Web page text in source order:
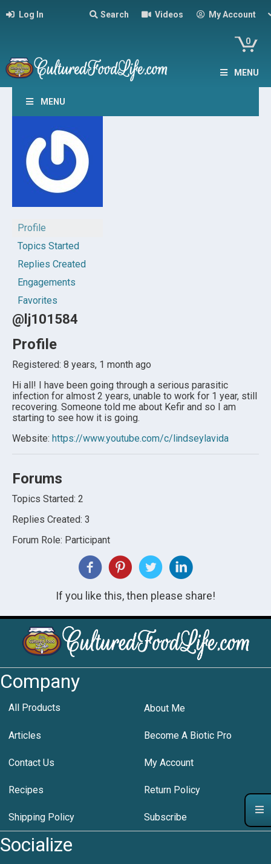
Log In Search Videos My Account
0
MENU
MENU
Profile
Topics Started
Replies Created
Engagements
Favorites
@lj101584
Profile
Registered: 8 years, 1 month ago
Hi all! I have been going through a serious parasitic
infection for almost 2 years, unable to work for 1 year, still
recovering. Someone told me about Kefir and so I am
starting to see how it is going.
Website: https://www.youtube.com/c/lindseylavida
Forums
Topics Started: 2
Replies Created: 3
Forum Role: Participant
If you like this, then please share!
Company
All Products About Me
Articles Become A Biotic Pro
Contact Us My Account
Recipes Return Policy
Shipping Policy Subscribe
Socialize